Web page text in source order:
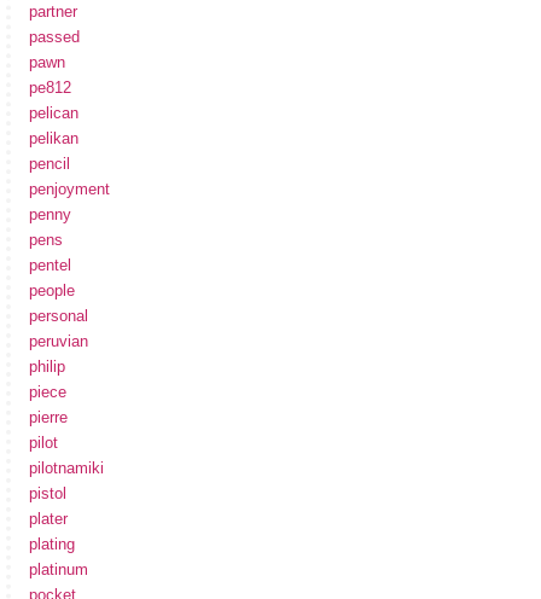
partner
passed
pawn
pe812
pelican
pelikan
pencil
penjoyment
penny
pens
pentel
people
personal
peruvian
philip
piece
pierre
pilot
pilotnamiki
pistol
plater
plating
platinum
pocket